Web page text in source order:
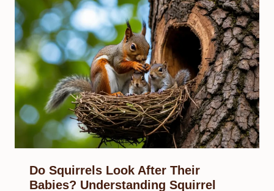
Do Squirrels Look After Their
Babies? Understanding Squirrel